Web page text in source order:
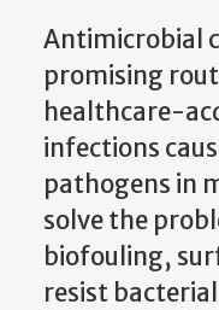
Antimicrobial
promising
healthcare-
infections
pathogens in
solve the
biofouling,
resist